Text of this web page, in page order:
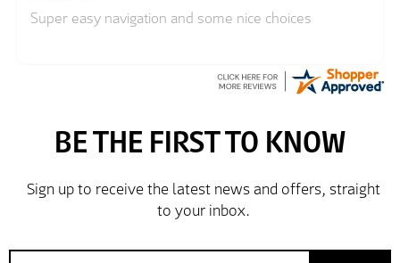
Super easy navigation and some nice choices